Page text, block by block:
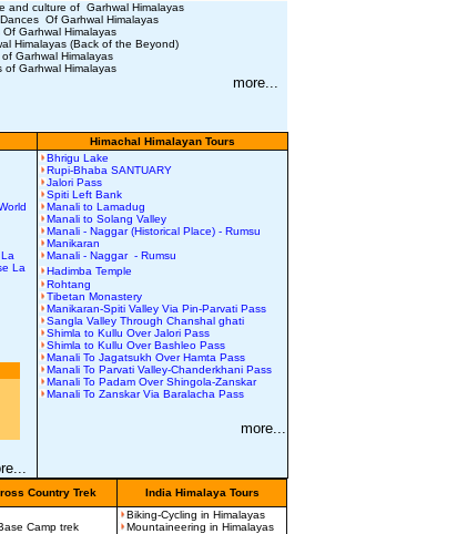
and culture of Garhwal Himalayas
Of Garhwal Himalayas
Of Garhwal Himalayas
Himalayas (Back of the Beyond)
Garhwal Himalayas
of Garhwal Himalayas
more...
Himachal Himalayan Tours
La
Bhrigu Lake
Rupi-Bhaba SANTUARY
Jalori Pass
Spiti Left Bank
Manali to Lamadug
Manali to Solang Valley
Manali - Naggar (Historical Place) - Rumsu
Manikaran
Manali - Naggar - Rumsu
Hadimba Temple
Rohtang
Tibetan Monastery
Manikaran-Spiti Valley Via Pin-Parvati Pass
Sangla Valley Through Chanshal ghati
Shimla to Kullu Over Jalori Pass
Shimla to Kullu Over Bashleo Pass
Manali To Jagatsukh Over Hamta Pass
Manali To Parvati Valley-Chanderkhani Pass
Manali To Padam Over Shingola-Zanskar
Manali To Zanskar Via Baralacha Pass
more...
Country Trek
India Himalaya Tours
Camp trek
Biking-Cycling in Himalayas
Mountaineering in Himalayas